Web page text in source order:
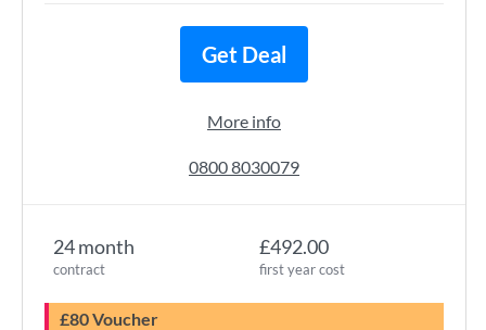
24 month
contract
£492.00
first year cost
£80 Voucher
Get Deal
More info
0800 8030079